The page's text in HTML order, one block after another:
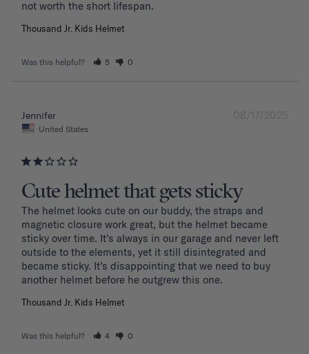
Thousand Jr. Kids Helmet
Was this helpful? 5 0
08/17/2025
Jennifer
United States
Cute helmet that gets sticky
The helmet looks cute on our buddy, the straps and
magnetic closure work great, but the helmet became
sticky over time. It’s always in our garage and never left
outside to the elements, yet it still disintegrated and
became sticky. It’s disappointing that we need to buy
another helmet before he outgrew this one.
Thousand Jr. Kids Helmet
Was this helpful? 4 0